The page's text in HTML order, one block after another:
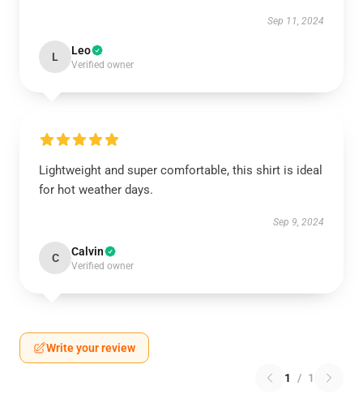
Sep 11, 2024
L Leo
Verified owner
Lightweight and super comfortable, this shirt is ideal
for hot weather days.
Sep 9, 2024
C Calvin
Verified owner
Write your review
1 / 1